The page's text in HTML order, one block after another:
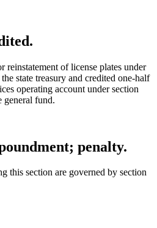
reinstatement of license plates under
state treasury and credited one-half
operating account under section
general fund.
penalty.
this section are governed by section